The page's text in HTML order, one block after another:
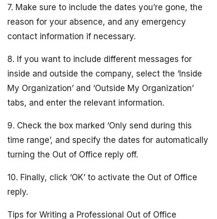
7. Make sure to include the dates you’re gone, the
reason for your absence, and any emergency
contact information if necessary.
8. If you want to include different messages for
inside and outside the company, select the ‘Inside
My Organization’ and ‘Outside My Organization’
tabs, and enter the relevant information.
9. Check the box marked ‘Only send during this
time range’, and specify the dates for automatically
turning the Out of Office reply off.
10. Finally, click ‘OK’ to activate the Out of Office
reply.
Tips for Writing a Professional Out of Office